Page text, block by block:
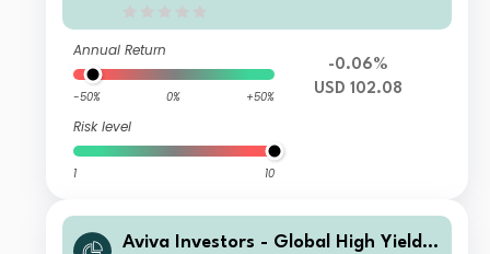
Annual Return
-50% 0% +50%
Risk level
1 10
-0.06%
USD 102.08
Aviva Investors - Global High Yield B